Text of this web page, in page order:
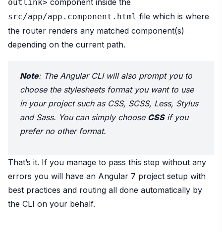
outlink>
src/app/app.component.html file which is where
the router renders any matched component(s)
depending on the current path.
Note: The Angular CLI will also prompt you to
choose the stylesheets format you want to use
in your project such as CSS, SCSS, Less, Stylus
and Sass. You can simply choose CSSif you
prefer no other format.
That’s it. If you manage to pass this step without any
errors you will have an Angular 7 project setup with
best practices and routing all done automatically by
the CLI on your behalf.